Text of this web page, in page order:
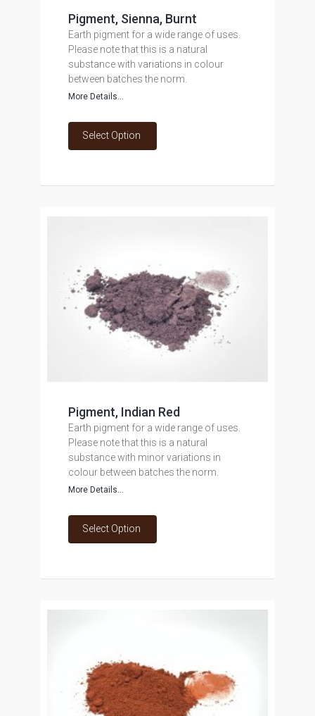
Pigment, Sienna, Burnt
Earth pigment for a wide range of uses.
Please note that this is a natural
substance with variations in colour
between batches the norm.
More Details...
Select Option
Pigment, Indian Red
Earth pigment for a wide range of uses.
Please note that this is a natural
substance with minor variations in
colour between batches the norm.
More Details...
Select Option